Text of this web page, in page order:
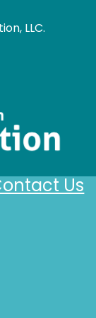
LLC.
Us